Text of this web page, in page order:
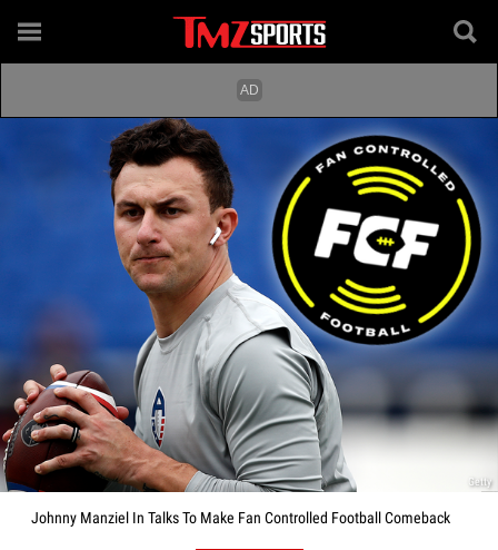
Getty
Johnny Manziel In Talks To Make Fan Controlled Football Comeback